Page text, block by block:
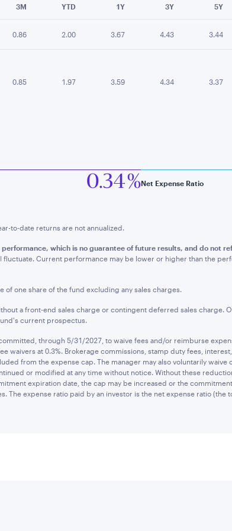
3M YTD 1Y 3Y 5Y
0.86 2.00 3.67 4.43 3.44
0.85 1.97 3.59 4.34 3.37
0.34 %Net Expense Ratio
to-date returns are not annualized.
which is no guarantee of future results, and do not
fluctuate. Current performance may be lower or higher than the
of one share of the fund excluding any sales charges.
a front-end sales charge or contingent deferred sales charge.
current prospectus.
through 5/31/2027, to waive fees and/or reimburse
waivers at 0.3%. Brokerage commissions, stamp duty fees,
from the expense cap. The manager may also voluntarily
or modified at any time without notice. Without these
expiration date, the cap may be increased or the
The expense ratio paid by an investor is the net expense ratio